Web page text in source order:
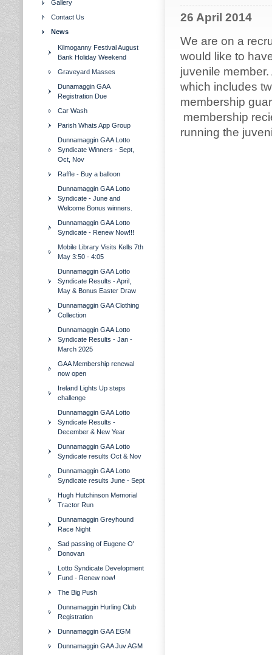
Gallery
Contact Us
News
Kilmoganny Festival August
Bank Holiday Weekend
Graveyard Masses
Dunamaggin GAA
Registration Due
Car Wash
Parish Whats App Group
Dunnamaggin GAA Lotto
Syndicate Winners - Sept,
Oct, Nov
Raffle - Buy a balloon
Dunnamaggin GAA Lotto
Syndicate - June and
Welcome Bonus winners.
Dunnamaggin GAA Lotto
Syndicate - Renew Now!!!
Mobile Library Visits Kells 7th
May 3:50 - 4:05
Dunnamaggin GAA Lotto
Syndicate Results - April,
May & Bonus Easter Draw
Dunnamaggin GAA Clothing
Collection
Dunnamaggin GAA Lotto
Syndicate Results - Jan -
March 2025
GAA Membership renewal
now open
Ireland Lights Up steps
challenge
Dunnamaggin GAA Lotto
Syndicate Results -
December & New Year
Dunnamaggin GAA Lotto
Syndicate results Oct & Nov
Dunnamaggin GAA Lotto
Syndicate results June - Sept
Hugh Hutchinson Memorial
Tractor Run
Dunnamaggin Greyhound
Race Night
Sad passing of Eugene O'
Donovan
Lotto Syndicate Development
Fund - Renew now!
The Big Push
Dunnamaggin Hurling Club
Registration
Dunnamaggin GAA EGM
Dunnamaggin GAA Juv AGM
26 April 2014
We are on a
would like to
juvenile
which includes
membership
membership
running the